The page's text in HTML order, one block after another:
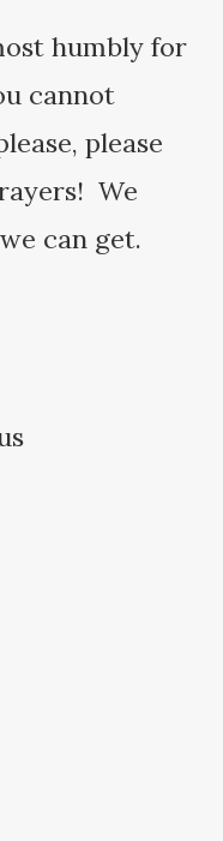
humbly for
cannot
please
We
can get.